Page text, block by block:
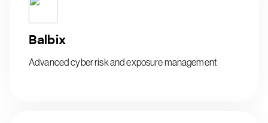
Balbix
Advanced cyber risk and exposure management